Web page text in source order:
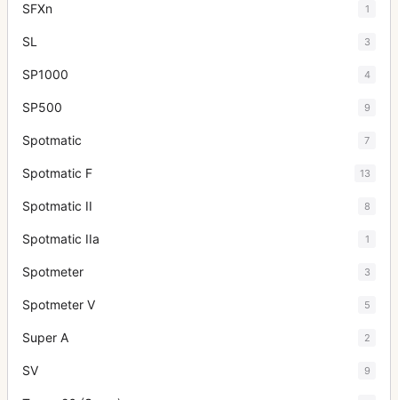
SFXn 1
SL 3
SP1000 4
SP500 9
Spotmatic 7
Spotmatic F 13
Spotmatic II 8
Spotmatic IIa 1
Spotmeter 3
Spotmeter V 5
Super A 2
SV 9